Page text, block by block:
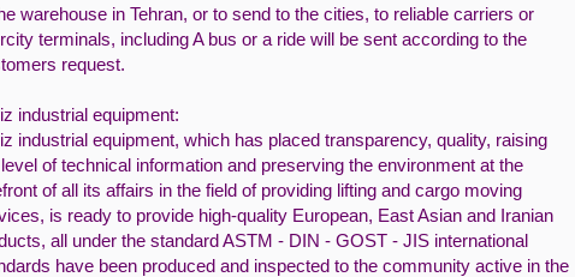
warehouse in Tehran, or to send to the cities, to reliable carriers or
terminals, including A bus or a ride will be sent according to the
request.
industrial equipment:
industrial equipment, which has placed transparency, quality, raising
of technical information and preserving the environment at the
of all its affairs in the field of providing lifting and cargo moving
is ready to provide high-quality European, East Asian and Iranian
all under the standard ASTM - DIN - GOST - JIS international
have been produced and inspected to the community active in the